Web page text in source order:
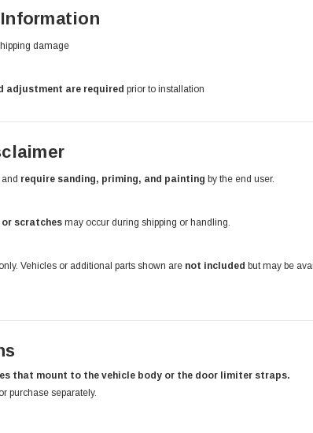
damage
adjustment are required prior to installation
require sanding, priming, and painting by the end user.
scratchesmay occur during shipping or handling.
Vehicles or additional parts shown are not included but may be
that mount to the vehicle body or the door limiter straps.
purchase separately.